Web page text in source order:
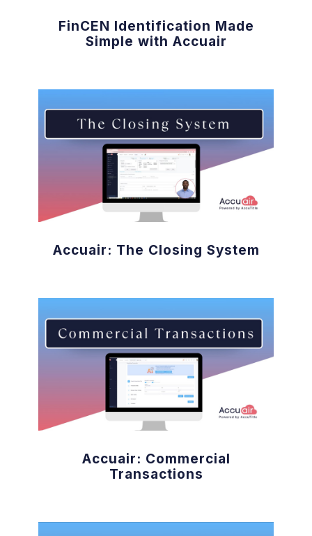
FinCEN Identification Made
Simple with Accuair
Accuair: The Closing System
Accuair: Commercial
Transactions